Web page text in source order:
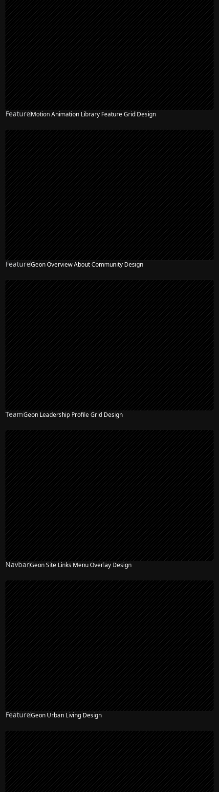
FeatureMotion Animation Library Feature Grid Design
FeatureGeon Overview About Community Design
TeamGeon Leadership Profile Grid Design
NavbarGeon Site Links Menu Overlay Design
FeatureGeon Urban Living Design